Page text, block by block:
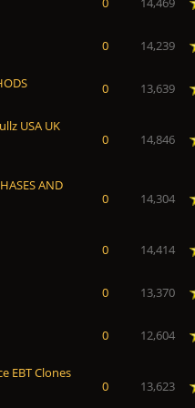
0 14,239
0 13,639
USA UK
0 14,846
AND
0 14,304
0 14,414
0 13,370
0 12,604
EBT Clones
0 13,623